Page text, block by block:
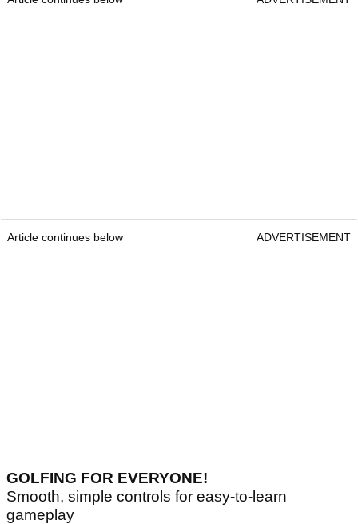
Article continues below ADVERTISEMENT
GOLFING FOR EVERYONE!
Smooth, simple controls for easy-to-learn
gameplay